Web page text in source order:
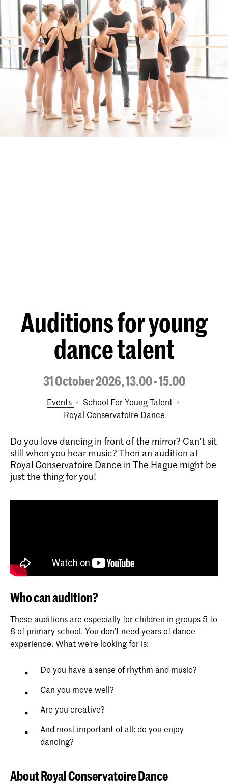
Auditions for young
dance talent
31 October 2026, 13.00 - 15.00
Events
School For Young Talent
Royal Conservatoire Dance
Do you love dancing in front of the mirror? Can’t sit
still when you hear music? Then an audition at
Royal Conservatoire Dance in The Hague might be
just the thing for you!
Who can audition?
These auditions are especially for children in groups 5 to
8 of primary school. You don’t need years of dance
experience. What we’re looking for is:
Do you have a sense of rhythm and music?
Can you move well?
Are you creative?
And most important of all: do you enjoy
dancing?
About Royal Conservatoire Dance